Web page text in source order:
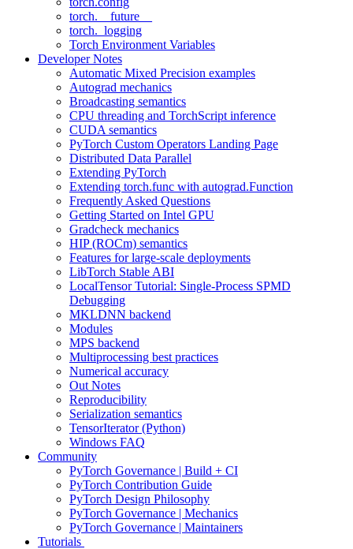
torch.__future__
torch._logging
Torch Environment Variables
Developer Notes
Automatic Mixed Precision examples
Autograd mechanics
Broadcasting semantics
CPU threading and TorchScript inference
CUDA semantics
PyTorch Custom Operators Landing Page
Distributed Data Parallel
Extending PyTorch
Extending torch.func with autograd.Function
Frequently Asked Questions
Getting Started on Intel GPU
Gradcheck mechanics
HIP (ROCm) semantics
Features for large-scale deployments
LibTorch Stable ABI
LocalTensor Tutorial: Single-Process SPMD
Debugging
MKLDNN backend
Modules
MPS backend
Multiprocessing best practices
Numerical accuracy
Out Notes
Reproducibility
Serialization semantics
TensorIterator (Python)
Windows FAQ
Community
PyTorch Governance | Build + CI
PyTorch Contribution Guide
PyTorch Design Philosophy
PyTorch Governance | Mechanics
PyTorch Governance | Maintainers
Tutorials